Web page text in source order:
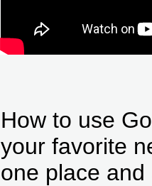
How to use
your favorite
one place